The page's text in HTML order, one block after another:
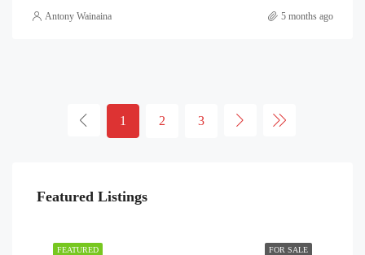
Antony Wainaina 5 months ago
1 2 3
Featured Listings
FOR SALE
FEATURED